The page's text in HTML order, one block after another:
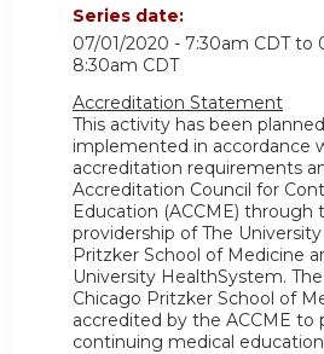
Series date:
07/01/2020 - 7:30am CDTto
8:30am CDT
Accreditation Statement
This activity has been
implemented in accordance
accreditation requirements
Accreditation Council for
Education (ACCME) through
providership of The
Pritzker School of Medicine
University HealthSystem.
Chicago Pritzker School of
accredited by the ACCME to
continuing medical